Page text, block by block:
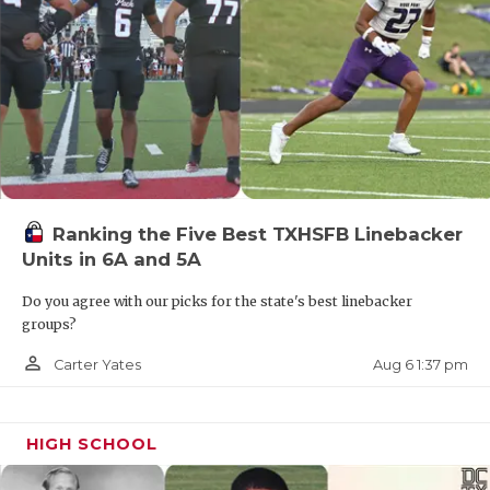
Alice dropped to 1-9 after three consecutive
playoff seasons last year.
Corpus Christi Miller
seasons, Miller finished 4-7 in 2025.
https://www.texasfootball.com/articles/article/
url=2025/12/30/the-2025-davies-superlatives-of-the-
season-that-was
Ranking the Five Best TXHSFB Linebacker
Units in 6A and 5A
Do you agree with our picks for the state's best linebacker
groups?
person_outline Carter Yates Aug 6 1:37 pm
HIGH SCHOOL